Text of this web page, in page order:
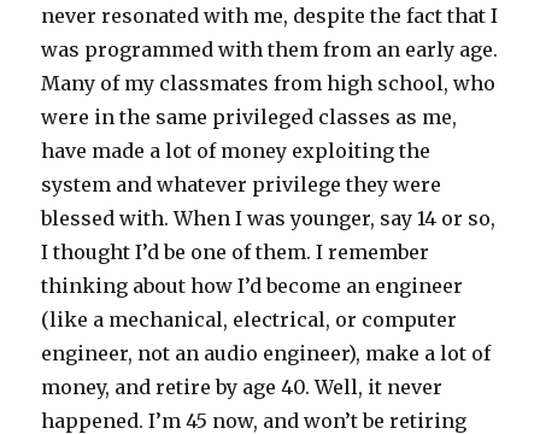
never resonated with me, despite the fact that I
was programmed with them from an early age.
Many of my classmates from high school, who
were in the same privileged classes as me,
have made a lot of money exploiting the
system and whatever privilege they were
blessed with. When I was younger, say 14 or so,
I thought I’d be one of them. I remember
thinking about how I’d become an engineer
(like a mechanical, electrical, or computer
engineer, not an audio engineer), make a lot of
money, and retire by age 40. Well, it never
happened. I’m 45 now, and won’t be retiring